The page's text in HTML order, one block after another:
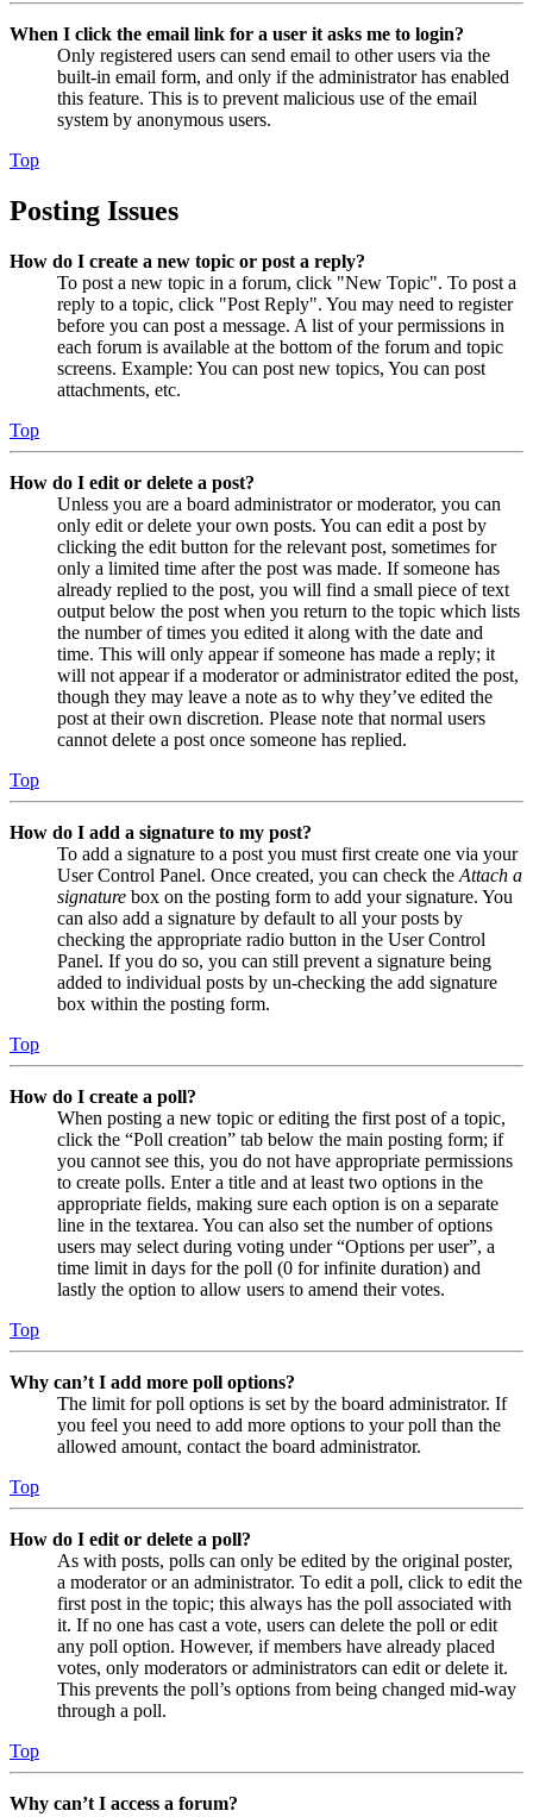
When I click the email link for a user it asks me to login?
Only registered users can send email to other users via the
built-in email form, and only if the administrator has enabled
this feature. This is to prevent malicious use of the email
system by anonymous users.
Top
Posting Issues
How do I create a new topic or post a reply?
To post a new topic in a forum, click "New Topic". To post a
reply to a topic, click "Post Reply". You may need to register
before you can post a message. A list of your permissions in
each forum is available at the bottom of the forum and topic
screens. Example: You can post new topics, You can post
attachments, etc.
Top
How do I edit or delete a post?
Unless you are a board administrator or moderator, you can
only edit or delete your own posts. You can edit a post by
clicking the edit button for the relevant post, sometimes for
only a limited time after the post was made. If someone has
already replied to the post, you will find a small piece of text
output below the post when you return to the topic which lists
the number of times you edited it along with the date and
time. This will only appear if someone has made a reply; it
will not appear if a moderator or administrator edited the post,
though they may leave a note as to why they’ve edited the
post at their own discretion. Please note that normal users
cannot delete a post once someone has replied.
Top
How do I add a signature to my post?
To add a signature to a post you must first create one via your
User Control Panel. Once created, you can check the Attach a
signature box on the posting form to add your signature. You
can also add a signature by default to all your posts by
checking the appropriate radio button in the User Control
Panel. If you do so, you can still prevent a signature being
added to individual posts by un-checking the add signature
box within the posting form.
Top
How do I create a poll?
When posting a new topic or editing the first post of a topic,
click the “Poll creation” tab below the main posting form; if
you cannot see this, you do not have appropriate permissions
to create polls. Enter a title and at least two options in the
appropriate fields, making sure each option is on a separate
line in the textarea. You can also set the number of options
users may select during voting under “Options per user”, a
time limit in days for the poll (0 for infinite duration) and
lastly the option to allow users to amend their votes.
Top
Why can’t I add more poll options?
The limit for poll options is set by the board administrator. If
you feel you need to add more options to your poll than the
allowed amount, contact the board administrator.
Top
How do I edit or delete a poll?
As with posts, polls can only be edited by the original poster,
a moderator or an administrator. To edit a poll, click to edit the
first post in the topic; this always has the poll associated with
it. If no one has cast a vote, users can delete the poll or edit
any poll option. However, if members have already placed
votes, only moderators or administrators can edit or delete it.
This prevents the poll’s options from being changed mid-way
through a poll.
Top
Why can’t I access a forum?